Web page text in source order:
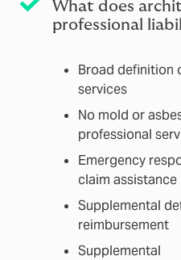
What does
professional
Broad definition
services
No mold or
professional
Emergency
claim assistance
Supplemental
reimbursement
Supplemental